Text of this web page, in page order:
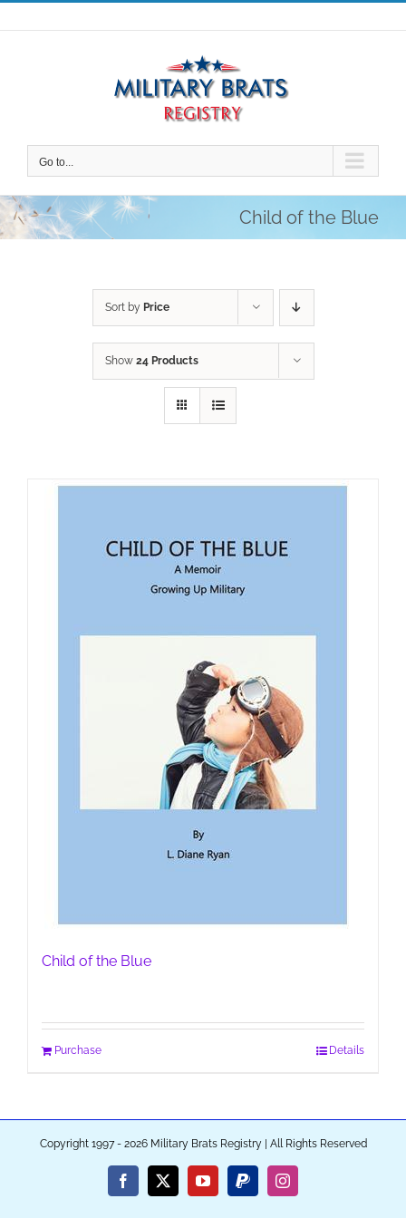
Skip
to
Go to...
Child of the Blue
Sort by Price
Show 24 Products
Child of the Blue
Purchase Details
Copyright 1997 - 2026 Military Brats Registry | All Rights Reserved
Facebook
X YouTubePayPalInstagram